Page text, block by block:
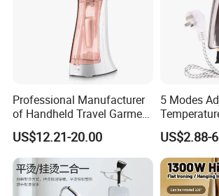
Professional Manufacturer
of Handheld Travel Garment
Electric Garment Steamer
US$12.21-20.00
5 Modes
Household
US$2.88-